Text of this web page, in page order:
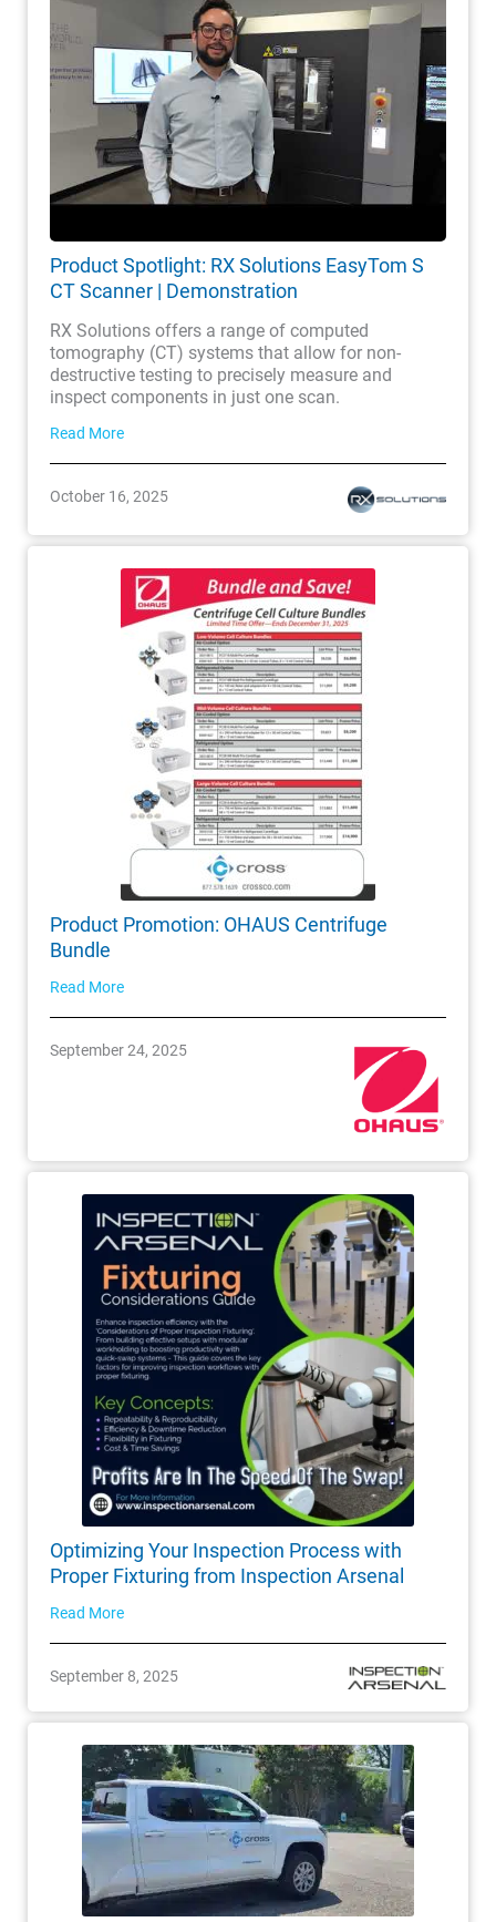
Product Spotlight: RX Solutions EasyTom S
CT Scanner | Demonstration
RX Solutions offers a range of computed
tomography (CT) systems that allow for non-
destructive testing to precisely measure and
inspect components in just one scan.
Read More
October 16, 2025
Product Promotion: OHAUS Centrifuge
Bundle
Read More
September 24, 2025
Optimizing Your Inspection Process with
Proper Fixturing from Inspection Arsenal
Read More
September 8, 2025